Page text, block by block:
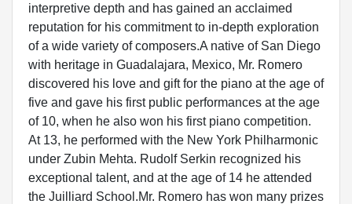
interpretive depth and has gained an acclaimed
reputation for his commitment to in-depth exploration
of a wide variety of composers.A native of San Diego
with heritage in Guadalajara, Mexico, Mr. Romero
discovered his love and gift for the piano at the age of
five and gave his first public performances at the age
of 10, when he also won his first piano competition.
At 13, he performed with the New York Philharmonic
under Zubin Mehta. Rudolf Serkin recognized his
exceptional talent, and at the age of 14 he attended
the Juilliard School.Mr. Romero has won many prizes